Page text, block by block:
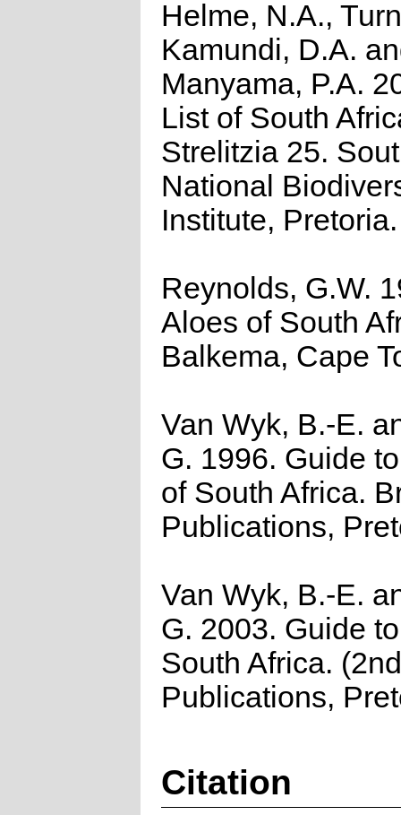
Helme, N.A.,
Kamundi, D.A.
Manyama, P.A.
List of South
Strelitzia 25.
National
Institute, Pretoria.
Reynolds, G.W.
Aloes of South
Balkema, Cape
Van Wyk, B.-E.
G. 1996. Guide
of South Africa.
Publications,
Van Wyk, B.-E.
G. 2003. Guide
South Africa.
Publications,
Citation